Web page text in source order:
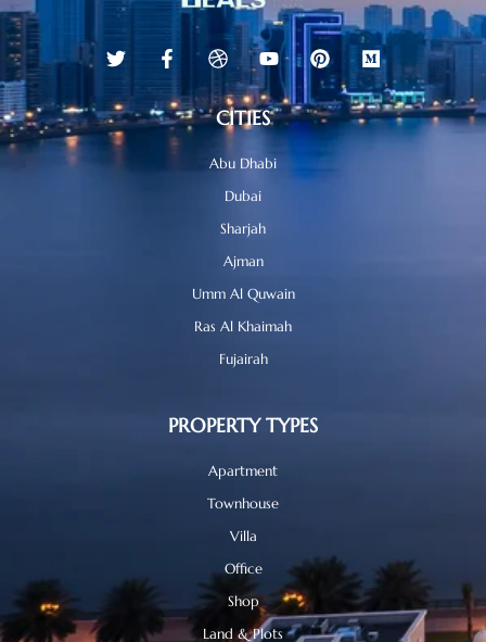
CITIES
Abu Dhabi
Dubai
Sharjah
Ajman
Umm Al Quwain
Ras Al Khaimah
Fujairah
PROPERTY TYPES
Apartment
Townhouse
Villa
Office
Shop
Land & Plots